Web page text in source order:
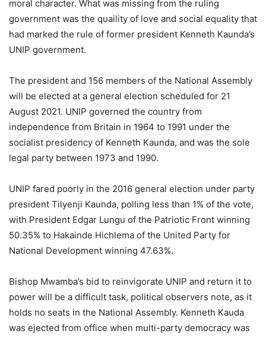
moral character. What was missing from the ruling
government was the quaility of love and social equality that
had marked the rule of former president Kenneth Kaunda’s
UNIP government.
The president and 156 members of the National Assembly
will be elected at a general election scheduled for 21
August 2021. UNIP governed the country from
independence from Britain in 1964 to 1991 under the
socialist presidency of Kenneth Kaunda, and was the sole
legal party between 1973 and 1990.
UNIP fared poorly in the 2016 general election under party
president Tilyenji Kaunda, polling less than 1% of the vote,
with President Edgar Lungu of the Patriotic Front winning
50.35% to Hakainde Hichlema of the United Party for
National Development winning 47.63%.
Bishop Mwamba’s bid to reinvigorate UNIP and return it to
power will be a difficult task, political observers note, as it
holds no seats in the National Assembly. Kenneth Kauda
was ejected from office when multi-party democracy was